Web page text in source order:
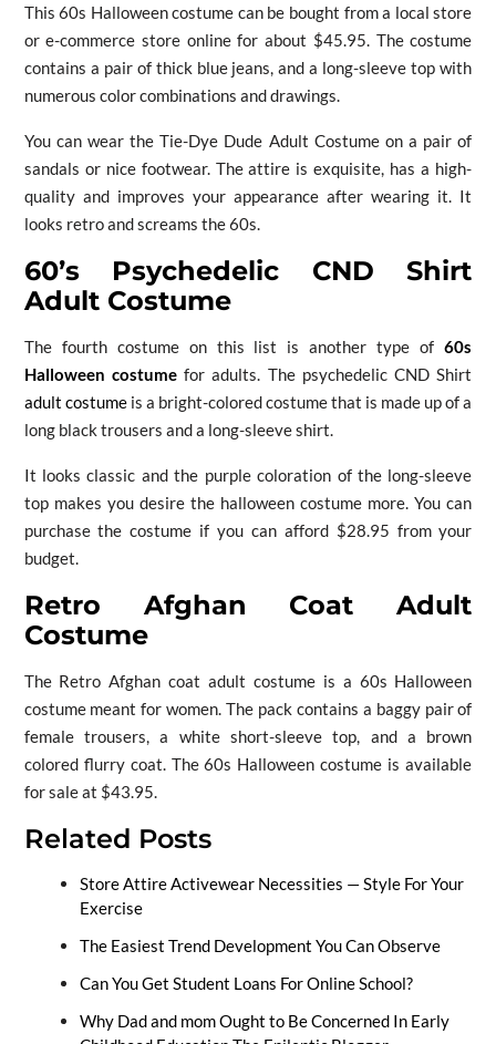
This 60s Halloween costume can be bought from a local store
or e-commerce store online for about $45.95. The costume
contains a pair of thick blue jeans, and a long-sleeve top with
numerous color combinations and drawings.
You can wear the Tie-Dye Dude Adult Costume on a pair of
sandals or nice footwear. The attire is exquisite, has a high-
quality and improves your appearance after wearing it. It
looks retro and screams the 60s.
60’s Psychedelic CND Shirt
Adult Costume
The fourth costume on this list is another type of60s
Halloween costumefor adults. The psychedelic CND Shirt
adult costumeis a bright-colored costume that is made up of a
long black trousers and a long-sleeve shirt.
It looks classic and the purple coloration of the long-sleeve
top makes you desire the halloween costume more. You can
purchase the costume if you can afford $28.95 from your
budget.
Retro Afghan Coat Adult
Costume
The Retro Afghan coat adult costume is a 60s Halloween
costume meant for women. The pack contains a baggy pair of
female trousers, a white short-sleeve top, and a brown
colored flurry coat. The 60s Halloween costume is available
for sale at $43.95.
Related Posts
Store Attire Activewear Necessities — Style For Your
Exercise
The Easiest Trend Development You Can Observe
Can You Get Student Loans For Online School?
Why Dad and mom Ought to Be Concerned In Early